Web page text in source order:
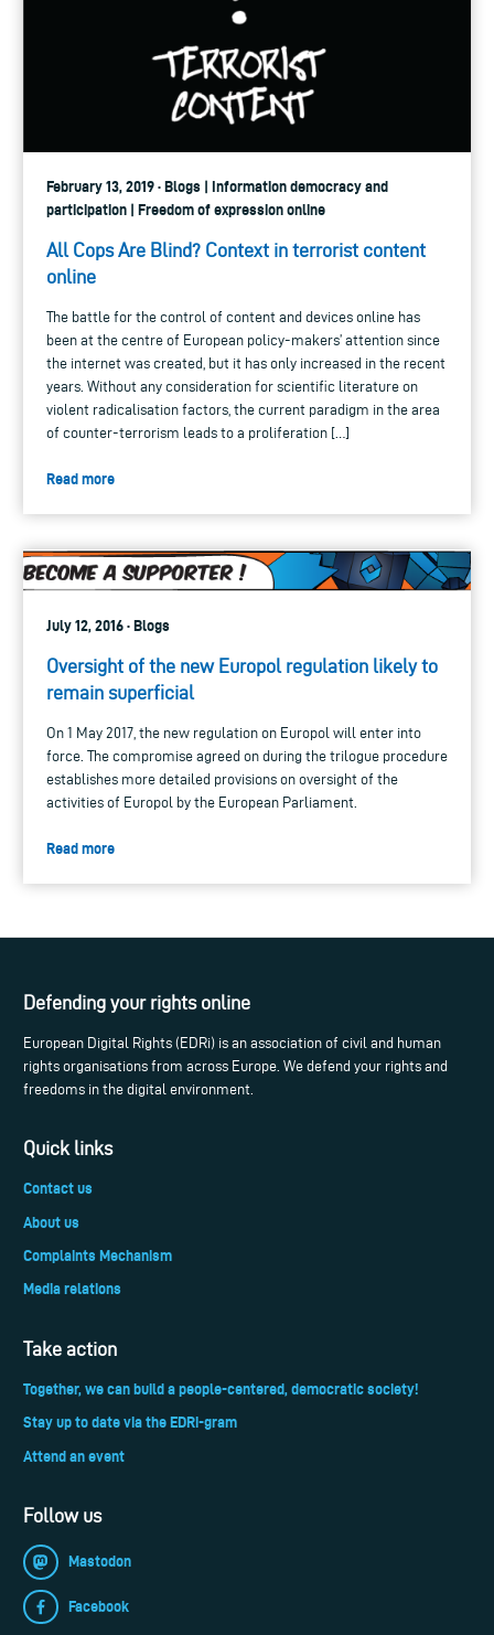
February 13, 2019 · Blogs | Information democracy and
participation | Freedom of expression online
All Cops Are Blind? Context in terrorist content
online
The battle for the control of content and devices online has
been at the centre of European policy-makers’ attention since
the internet was created, but it has only increased in the recent
years. Without any consideration for scientific literature on
violent radicalisation factors, the current paradigm in the area
of counter-terrorism leads to a proliferation […]
Read more
July 12, 2016 · Blogs
Oversight of the new Europol regulation likely to
remain superficial
On 1 May 2017, the new regulation on Europol will enter into
force. The compromise agreed on during the trilogue procedure
establishes more detailed provisions on oversight of the
activities of Europol by the European Parliament.
Read more
Defending your rights online
European Digital Rights (EDRi) is an association of civil and human
rights organisations from across Europe. We defend your rights and
freedoms in the digital environment.
Quick links
Contact us
About us
Complaints Mechanism
Media relations
Take action
Together, we can build a people-centered, democratic society!
Stay up to date via the EDRi-gram
Attend an event
Follow us
Mastodon
Facebook